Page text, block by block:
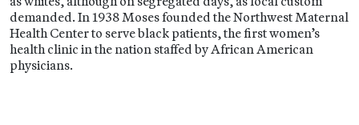
demanded. In 1938 Moses founded the Northwest Maternal
Health Center to serve black patients, the first women’s
health clinic in the nation staffed by African American
physicians.